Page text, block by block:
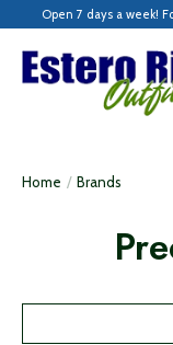
Open 7 days a week!
Home / Brands